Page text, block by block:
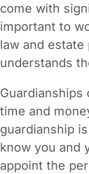
come with
important to
law and
understands
time and
guardianship
know you and
appoint the